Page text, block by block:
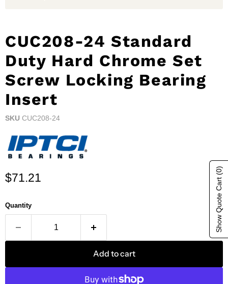
CUC208-24 Standard
Duty Hard Chrome Set
Screw Locking Bearing
Insert
SKU CUC208-24
Current price
$71.21
Quantity
Add to cart
Show Quote Cart
(0)